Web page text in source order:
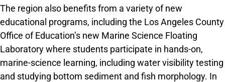
The region also benefits from a variety of new
educational programs, including the Los Angeles County
Office of Education’s new Marine Science Floating
Laboratory where students participate in hands-on,
marine-science learning, including water visibility testing
and studying bottom sediment and fish morphology. In